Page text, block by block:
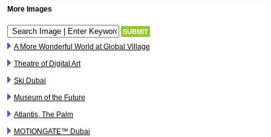
More Images
A More Wonderful World at Global Village
Theatre of Digital Art
Ski Dubai
Museum of the Future
Atlantis, The Palm
MOTIONGATE™ Dubai